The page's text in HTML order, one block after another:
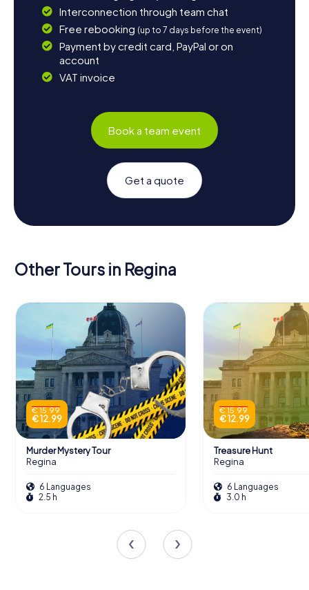
Interconnection through team chat
Free rebooking (up to 7 days before the event)
Payment by credit card, PayPal or on
account
VAT invoice
Book a team event
Get a quote
Other Tours in Regina
€ 15.99
€ 12.99
Murder Mystery Tour
Regina
6 Languages
2.5 h
€ 15.99
€ 12.99
Treasure Hunt
Regina
6 Languages
3.0 h